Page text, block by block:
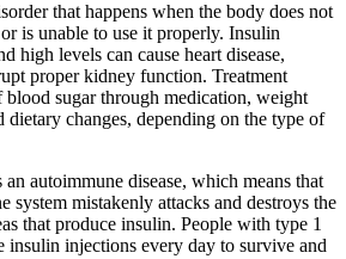
that happens when the body does not
is unable to use it properly. Insulin
high levels can cause heart disease,
proper kidney function. Treatment
blood sugar through medication, weight
dietary changes, depending on the type of
an autoimmune disease, which means that
system mistakenly attacks and destroys the
that produce insulin. People with type 1
insulin injections every day to survive and